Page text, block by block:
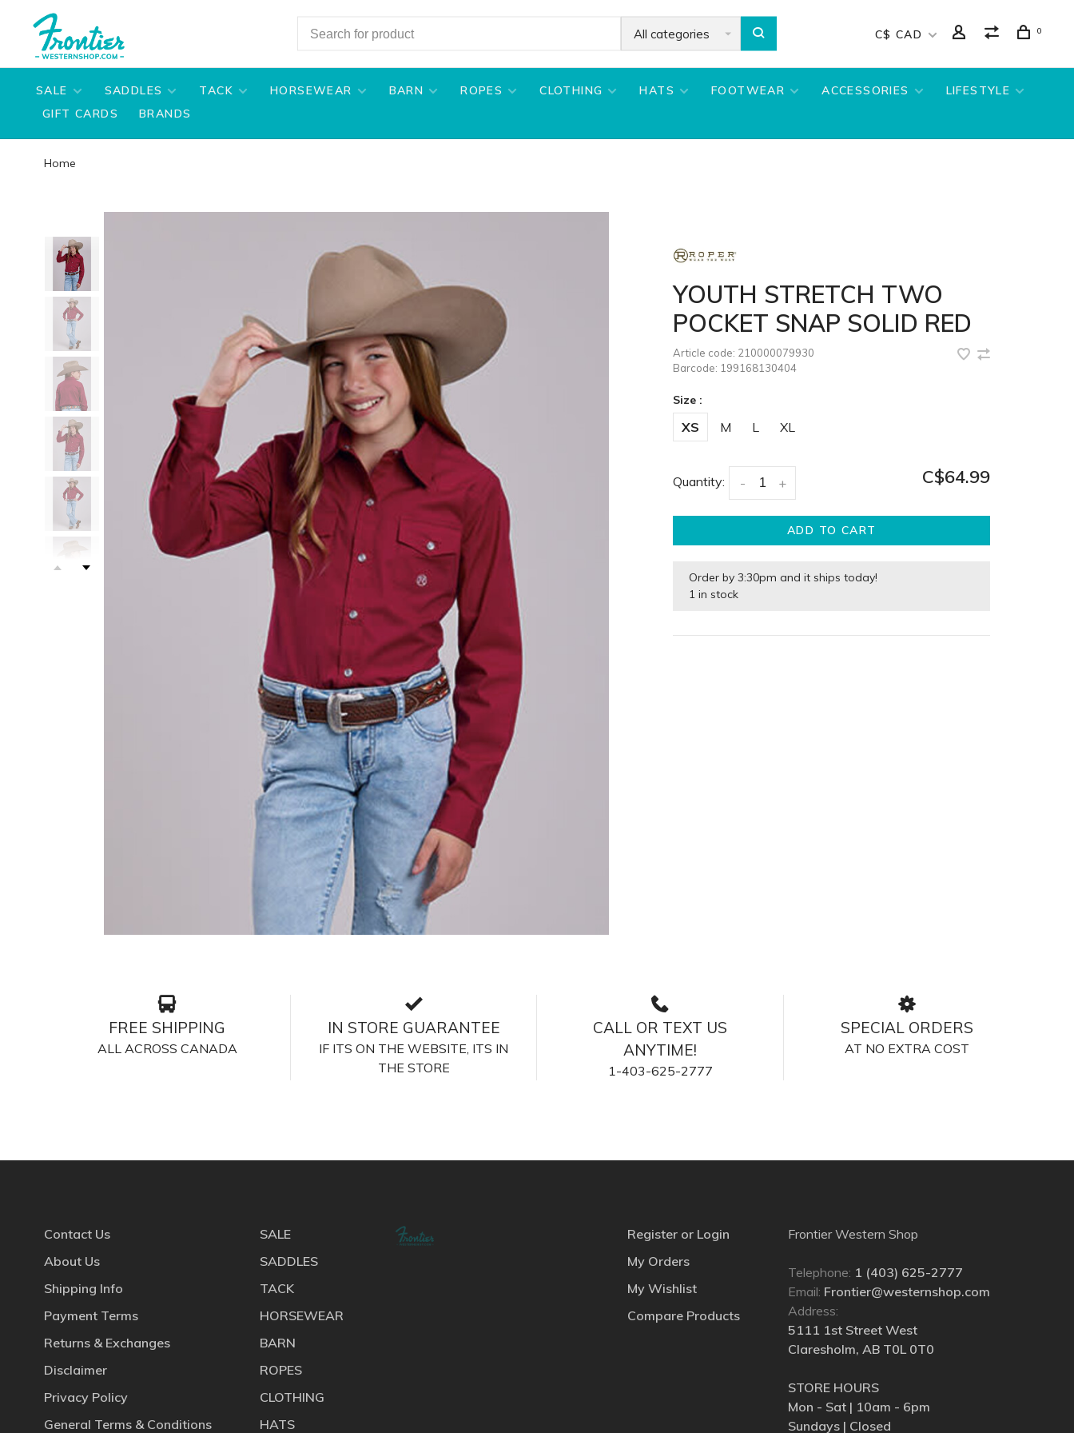
All categories C$ CAD 0
SALE SADDLES TACK HORSEWEAR BARN ROPES CLOTHING HATS FOOTWEAR ACCESSORIES
LIFESTYLE
GIFT CARDS
BRANDS
Home
YOUTH STRETCH TWO
POCKET SNAP SOLID RED
Article code: 210000079930
Barcode: 199168130404
Size :
XS M L XL
Quantity: +
- C$64.99
ADD TO CART
Order by 3:30pm and it ships today!
1 in stock
FREE SHIPPING
ALL ACROSS CANADA
IN STORE GUARANTEE
IF ITS ON THE WEBSITE, ITS IN
THE STORE
CALL OR TEXT US
ANYTIME!
1-403-625-2777
SPECIAL ORDERS
AT NO EXTRA COST
Contact Us
About Us
Shipping Info
Payment Terms
Returns & Exchanges
Disclaimer
Privacy Policy
General Terms & Conditions
SALE
SADDLES
TACK
HORSEWEAR
BARN
ROPES
CLOTHING
HATS
Register or Login
My Orders
My Wishlist
Compare Products
Frontier Western Shop
Telephone: 1 (403) 625-2777
Email: Frontier@westernshop.com
Address:
5111 1st Street West
Claresholm, AB T0L 0T0
STORE HOURS
Mon - Sat | 10am - 6pm
Sundays | Closed